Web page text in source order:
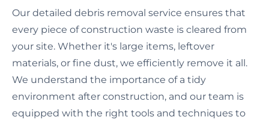
Our detailed debris removal service ensures that
every piece of construction waste is cleared from
your site. Whether it's large items, leftover
materials, or fine dust, we efficiently remove it all.
We understand the importance of a tidy
environment after construction, and our team is
equipped with the right tools and techniques to